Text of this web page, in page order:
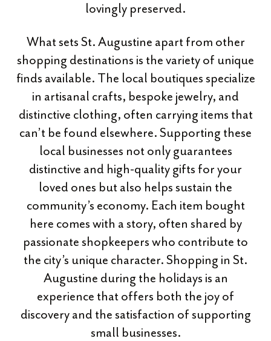
lovingly preserved.
What sets St. Augustine apart from other
shopping destinations is the variety of unique
finds available. The local boutiques specialize
in artisanal crafts, bespoke jewelry, and
distinctive clothing, often carrying items that
can’t be found elsewhere. Supporting these
local businesses not only guarantees
distinctive and high-quality gifts for your
loved ones but also helps sustain the
community’s economy. Each item bought
here comes with a story, often shared by
passionate shopkeepers who contribute to
the city’s unique character. Shopping in St.
Augustine during the holidays is an
experience that offers both the joy of
discovery and the satisfaction of supporting
small businesses.